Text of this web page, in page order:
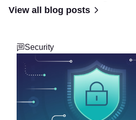
View all blog posts
Security